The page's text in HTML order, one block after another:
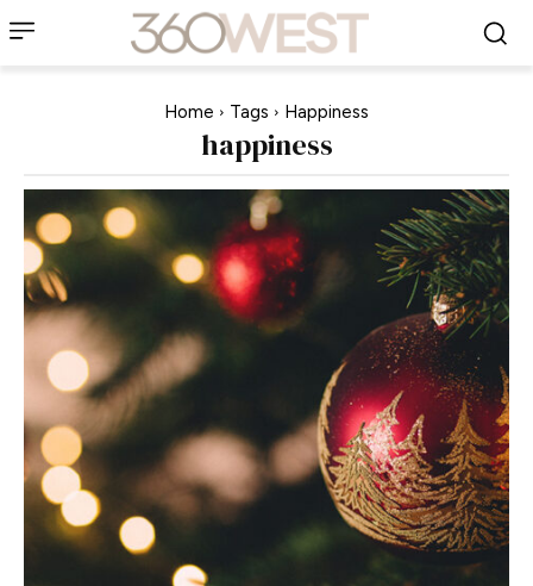
Home Tags Happiness
happiness